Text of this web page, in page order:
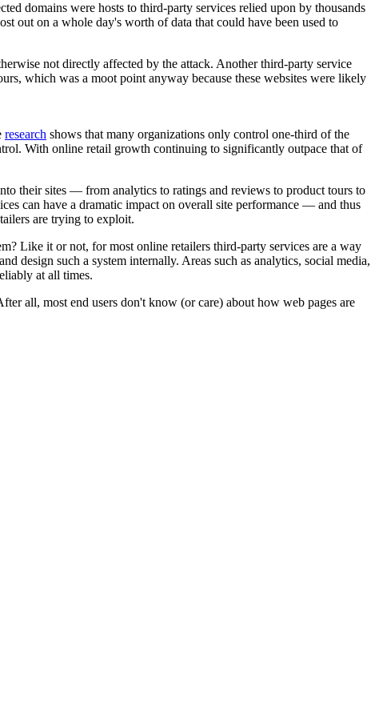
domains were hosts to third-party services relied upon by thousands
out on a whole day's worth of data that could have been used to
not directly affected by the attack. Another third-party service
which was a moot point anyway because these websites were likely
research shows that many organizations only control one-third of the
With online retail growth continuing to significantly outpace that of
their sites — from analytics to ratings and reviews to product tours to
can have a dramatic impact on overall site performance — and thus
are trying to exploit.
Like it or not, for most online retailers third-party services are a way
design such a system internally. Areas such as analytics, social media,
at all times.
all, most end users don't know (or care) about how web pages are